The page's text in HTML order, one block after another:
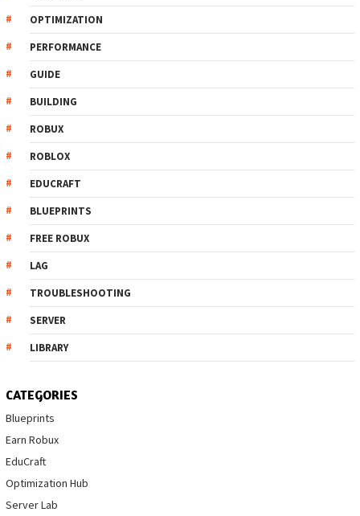
OPTIMIZATION
PERFORMANCE
GUIDE
BUILDING
ROBUX
ROBLOX
EDUCRAFT
BLUEPRINTS
FREE ROBUX
LAG
TROUBLESHOOTING
SERVER
LIBRARY
CATEGORIES
Blueprints
Earn Robux
EduCraft
Optimization Hub
Server Lab